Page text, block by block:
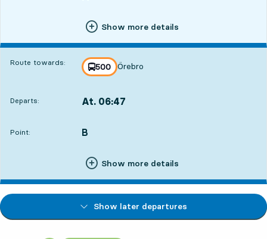
Show more details
Route towards: line
500
towards
Örebro
,
Departs: At. 06:47
Point:
POINT, B
,
Show more details
Show later departures